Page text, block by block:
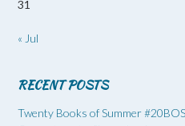
31
« Jul
RECENT POSTS
Twenty Books of Summer